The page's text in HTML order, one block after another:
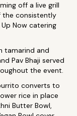
off a live grill
the consistently
Now catering
tamarind and
Pav Bhaji served
the event.
converts to
rice in place
Butter Bowl,